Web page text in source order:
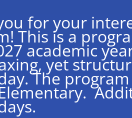
for your
This is a
academic
yet
The